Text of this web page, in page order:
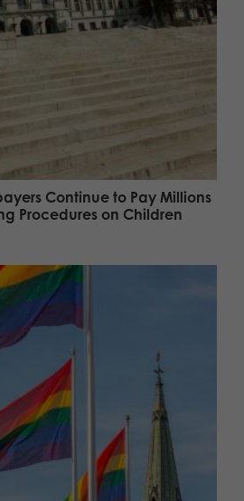
Continue to Pay Millions
Procedures on Children